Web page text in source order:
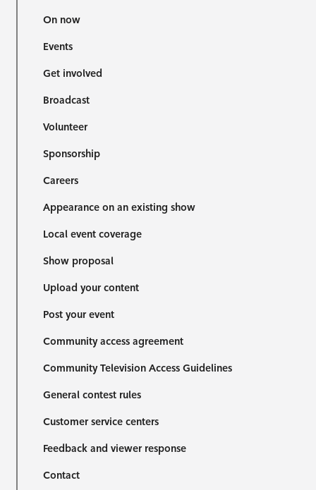
On now
Events
Get involved
Broadcast
Volunteer
Sponsorship
Careers
Appearance on an existing show
Local event coverage
Show proposal
Upload your content
Post your event
Community access agreement
Community Television Access Guidelines
General contest rules
Customer service centers
Feedback and viewer response
Contact